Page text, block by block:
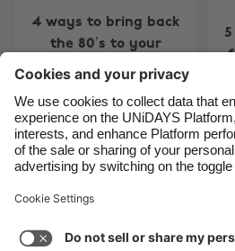
4 ways to bring back
the 80’s to your
personal style
5 6 7 8 9 10 11 12
Support
Cookie settings
Privacy
España
France
India
Indonesia
Ireland
Italia
Malaysia
México